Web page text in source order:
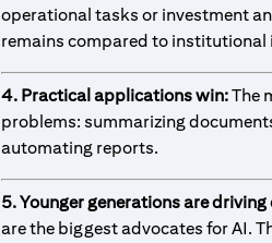
operational tasks or investment
remains compared to institutional
4. Practical applications win:The
problems: summarizing
automating reports.
5. Younger generations are driving
are the biggest advocates for AI.